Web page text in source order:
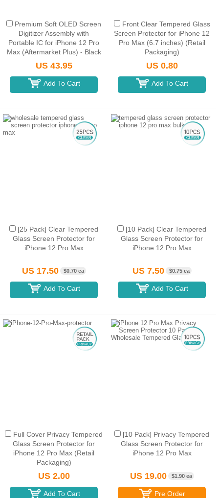
Premium Soft OLED Screen
Digitizer Assembly with
Portable IC for iPhone 12 Pro
Max (Aftermarket Plus) - Black
US 43.95
Add To Cart
Front Clear Tempered Glass
Screen Protector for iPhone 12
Pro Max (6.7 inches) (Retail
Packaging)
US 0.80
Add To Cart
[25 Pack] Clear Tempered
Glass Screen Protector for
iPhone 12 Pro Max
US 17.50 $0.70 ea
Add To Cart
[10 Pack] Clear Tempered
Glass Screen Protector for
iPhone 12 Pro Max
US 7.50 $0.75 ea
Add To Cart
Full Cover Privacy Tempered
Glass Screen Protector for
iPhone 12 Pro Max (Retail
Packaging)
US 2.00
Add To Cart
[10 Pack] Privacy Tempered
Glass Screen Protector for
iPhone 12 Pro Max
US 19.00 $1.90 ea
Pre Order